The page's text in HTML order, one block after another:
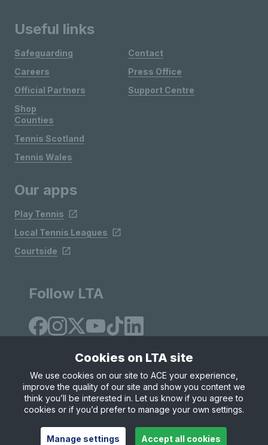
Useful links
Safeguarding
Careers
Official Partners
Shop
Contact
Press Office
Support Centre
Counties
Tennis Scotland
Tennis Wales
Our apps
Play Tennis
Local Tennis Leagues
Courtside
Follow LTA
Site Map Privacy & Cookies
Terms & Conditions
© Copyright 2026 LTA Operations Limited
Cookies on LTA site
We use cookies on our site to ACE your experience,
improve the quality of our site and show you content we
think you’ll be interested in. Let us know if you agree to
cookies or if you’d prefer to manage your own settings.
Manage settings Accept all cookies